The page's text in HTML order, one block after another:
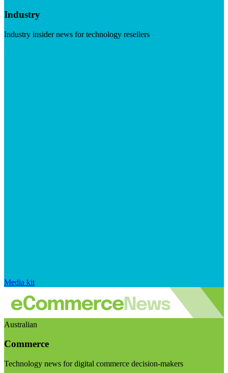
Industry
Industry insider news for technology resellers
Media kit
Australian
Commerce
Technology news for digital commerce decision-makers